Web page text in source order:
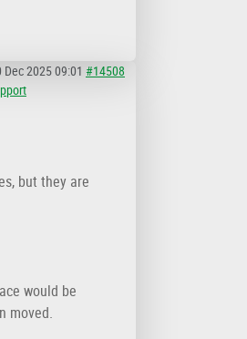
Dec 2025 09:01 #14508
but they are
would be
moved.